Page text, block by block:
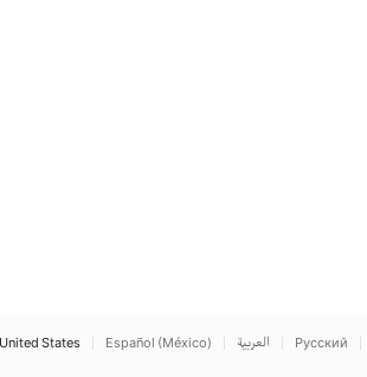
United States Español (México) العربية Русский